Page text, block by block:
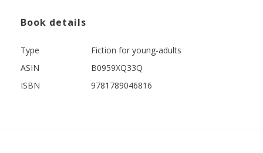
Book details
Type
Fiction for young-adults
ASIN
B0959XQ33Q
ISBN
9781789046816